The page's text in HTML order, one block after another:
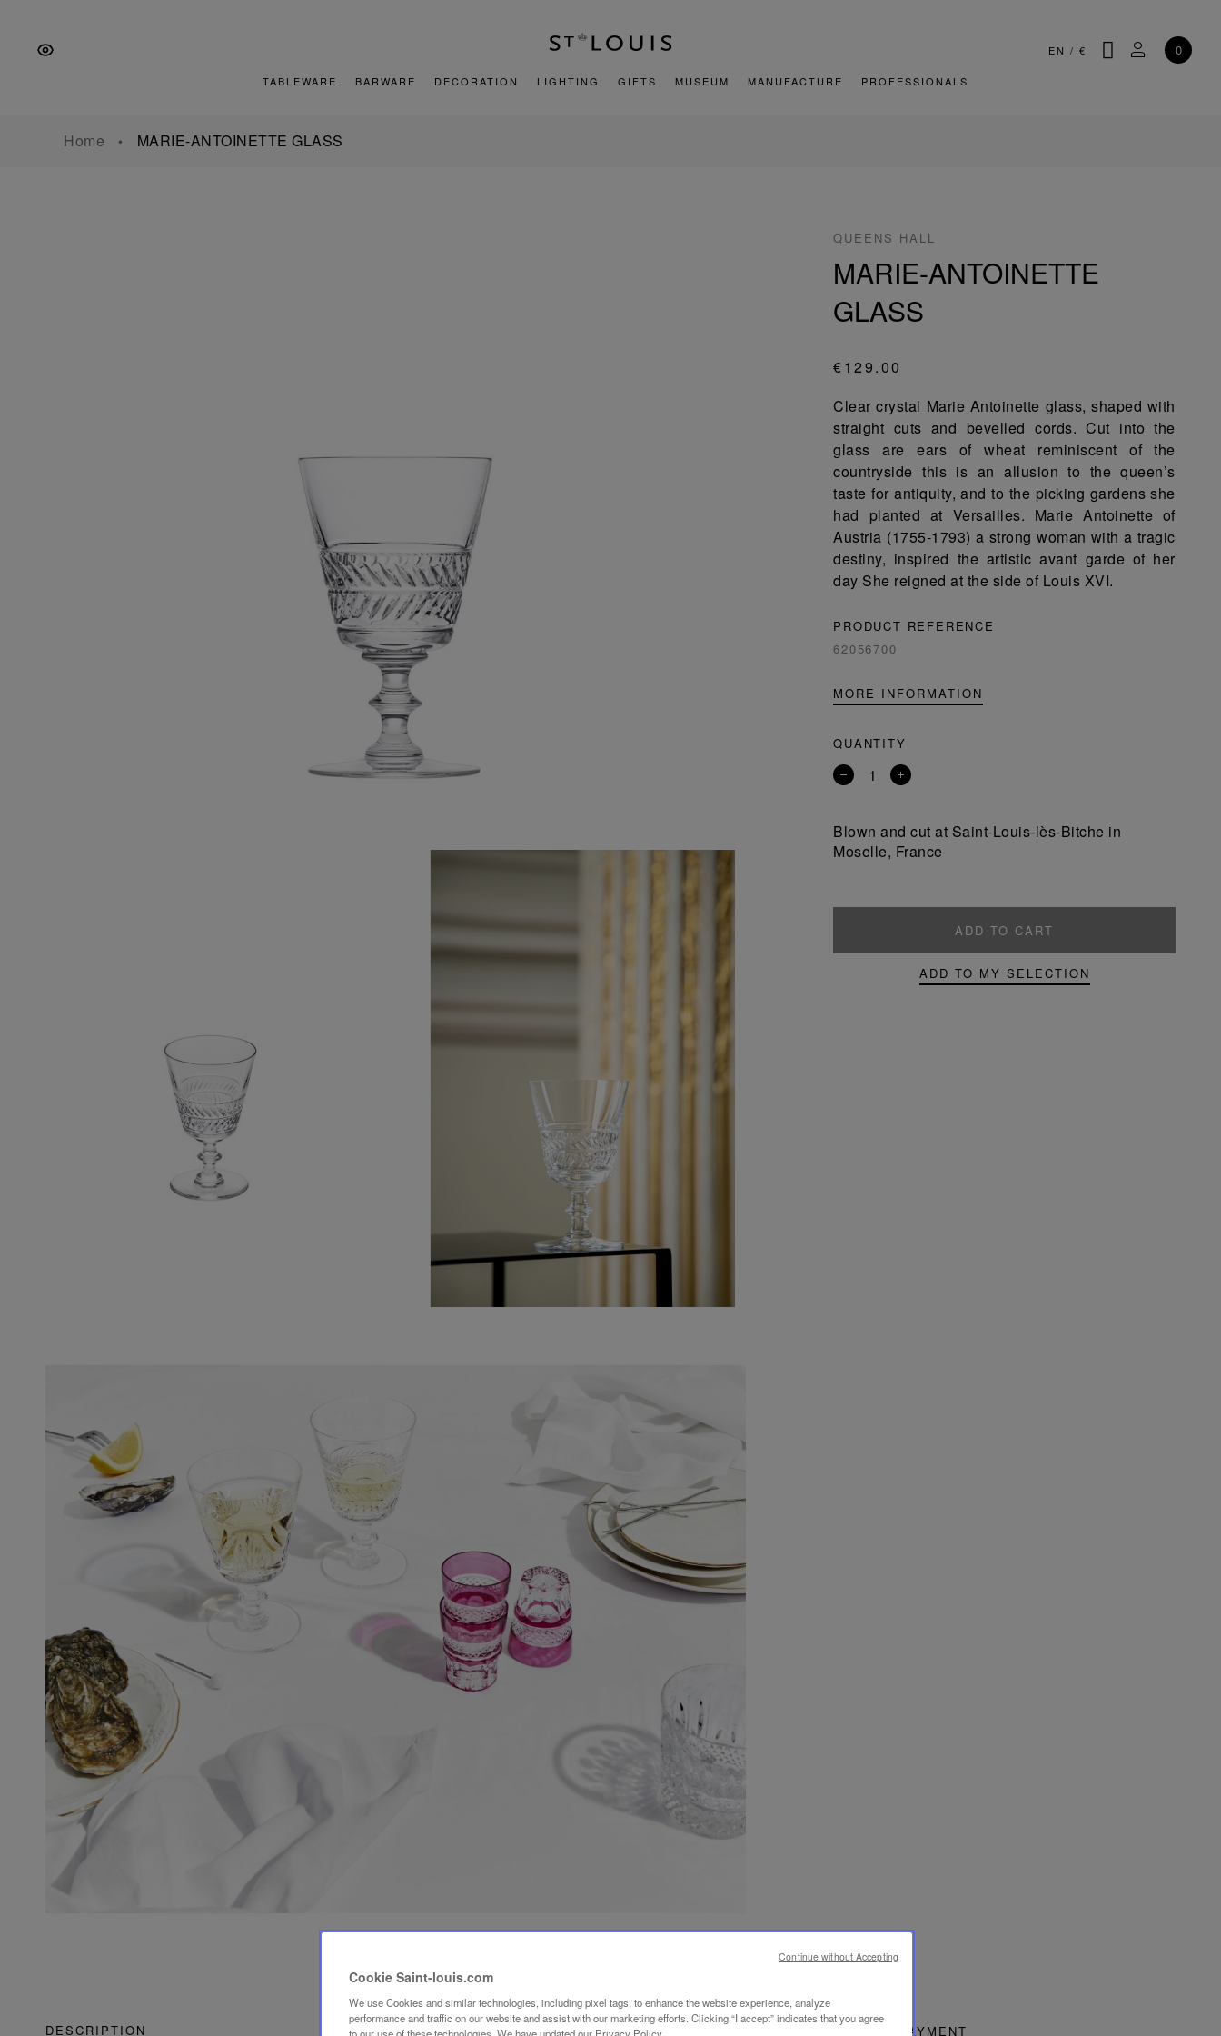
Content
footer
EN / € SEARCH
MY 0
TABLEWARE BARWARE DECORATION LIGHTING GIFTS MUSEUM MANUFACTURE PROFESSIONALS
Home MARIE-ANTOINETTE GLASS
QUEENS HALL
MARIE-ANTOINETTE
GLASS
€129.00
Clear crystal Marie Antoinette glass, shaped with
straight cuts and bevelled cords. Cut into the
glass are ears of wheat reminiscent of the
countryside this is an allusion to the queen’s
taste for antiquity, and to the picking gardens she
had planted at Versailles. Marie Antoinette of
Austria (1755-1793) a strong woman with a tragic
destiny, inspired the artistic avant garde of her
day She reigned at the side of Louis XVI.
PRODUCT REFERENCE
62056700
MORE INFORMATION
QUANTITY
Remove
Add
Blown and cut at Saint-Louis-lès-Bitche in
Moselle, France
ADD TO CART
ADD TO MY SELECTION
DESCRIPTION SECURE PAYMENT
Cookie Saint-louis.com
We use Cookies and similar technologies, including pixel tags, to enhance the website experience, analyze
performance and traffic on our website and assist with our marketing efforts. Clicking “I accept” indicates that you agree
Continue without Accepting